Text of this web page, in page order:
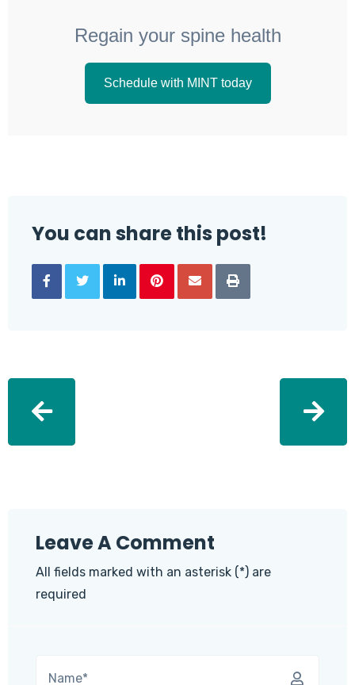
Regain your spine health
Schedule with MINT today
You can share this post!
Leave A Comment
All fields marked with an asterisk (*) are
required